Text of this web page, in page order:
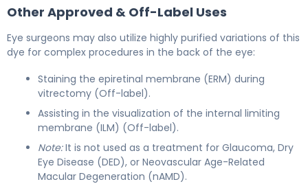
Other Approved & Off-Label Uses
Eye surgeons may also utilize highly purified variations of this
dye for complex procedures in the back of the eye:
Staining the epiretinal membrane (ERM) during
vitrectomy (Off-label).
Assisting in the visualization of the internal limiting
membrane (ILM) (Off-label).
Note:It is not used as a treatment for Glaucoma, Dry
Eye Disease (DED), or Neovascular Age-Related
Macular Degeneration (nAMD).